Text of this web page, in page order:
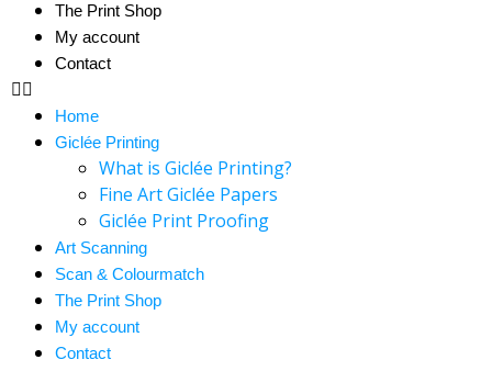
The Print Shop
My account
Contact
Home
Giclée Printing
What is Giclée Printing?
Fine Art Giclée Papers
Giclée Print Proofing
Art Scanning
Scan & Colourmatch
The Print Shop
My account
Contact